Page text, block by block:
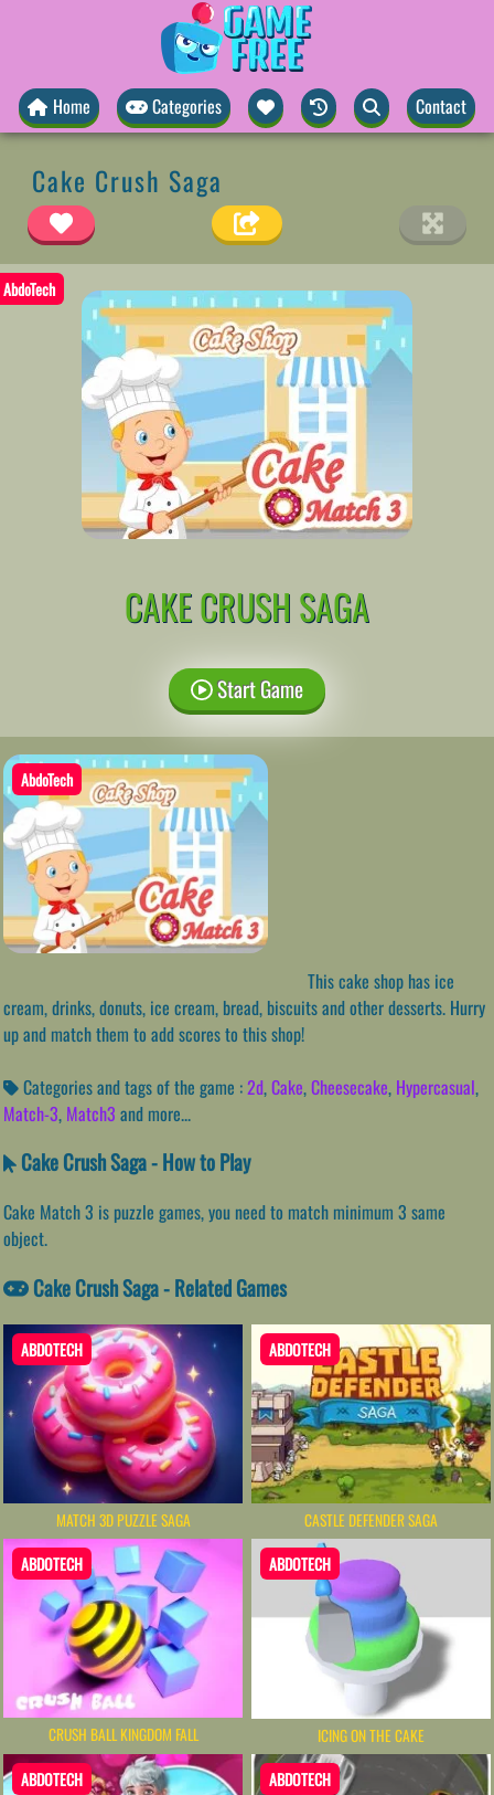
Home Categories Contact
Cake Crush Saga
AbdoTech
CAKE CRUSH SAGA
Start Game
AbdoTech
This cake shop has ice
cream, drinks, donuts, ice cream, bread, biscuits and other desserts. Hurry
up and match them to add scores to this shop!
Categories and tags of the game :2d,Cake,Cheesecake, Hypercasual,
Match-3, Match3 and more...
Cake Crush Saga - How to Play
Cake Match 3 is puzzle games, you need to match minimum 3 same
object.
Cake Crush Saga - Related Games
ABDOTECH
MATCH 3D PUZZLE SAGA
ABDOTECH
CASTLE DEFENDER SAGA
ABDOTECH
CRUSH BALL KINGDOM FALL
ABDOTECH
ICING ON THE CAKE
ABDOTECH ABDOTECH